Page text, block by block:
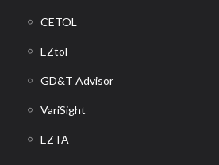
CETOL
EZtol
GD&T Advisor
VariSight
EZTA